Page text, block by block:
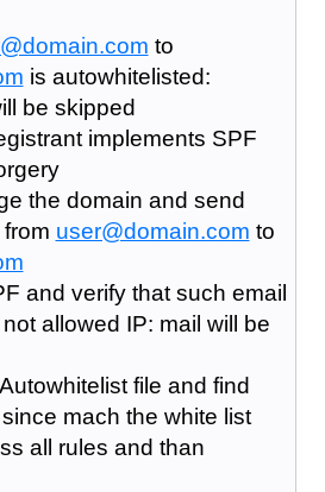
to
is autowhitelisted:
be skipped
implements SPF
the domain and send
user@domain.com to
and verify that such email
allowed IP: mail will be
file and find
mach the white list
all rules and than